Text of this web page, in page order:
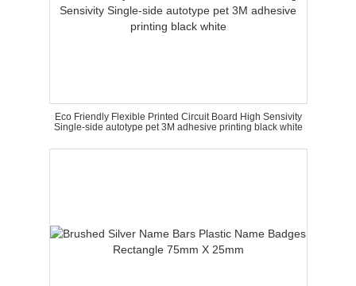
Eco Friendly Flexible Printed Circuit Board High Sensivity
Single-side autotype pet 3M adhesive printing black white